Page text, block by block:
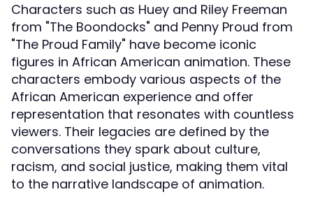
Characters such as Huey and Riley Freeman
from "The Boondocks" and Penny Proud from
"The Proud Family" have become iconic
figures in African American animation. These
characters embody various aspects of the
African American experience and offer
representation that resonates with countless
viewers. Their legacies are defined by the
conversations they spark about culture,
racism, and social justice, making them vital
to the narrative landscape of animation.